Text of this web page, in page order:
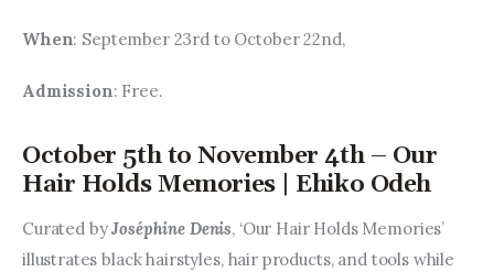
When: September 23rd to October 22nd,
Admission: Free.
October 5th to November 4th – Our
Hair Holds Memories | Ehiko Odeh
Curated by Joséphine Denis, ‘Our Hair Holds Memories’
illustrates black hairstyles, hair products, and tools while